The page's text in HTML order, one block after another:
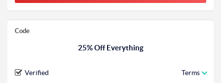
Code
25% Off Everything
Verified Terms